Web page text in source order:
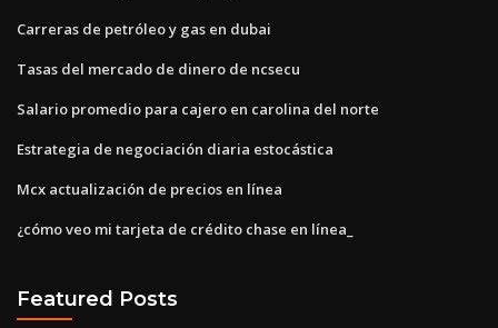
Carreras de petróleo y gas en dubai
Tasas del mercado de dinero de ncsecu
Salario promedio para cajero en carolina del norte
Estrategia de negociación diaria estocástica
Mcx actualización de precios en línea
¿cómo veo mi tarjeta de crédito chase en línea_
Featured Posts